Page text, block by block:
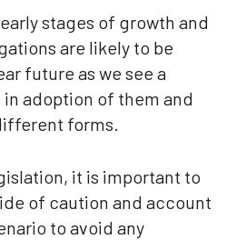
stages of growth and
are likely to be
future as we see a
adoption of them and
forms.
it is important to
of caution and account
to avoid any